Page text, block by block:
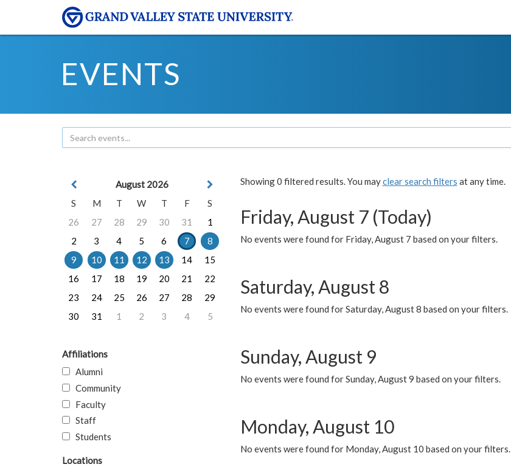
EVENTS
Showing 0 filtered results. You mayclear search filters at any time.
Friday, August 7 (Today)
No events were found for Friday, August 7 based on your filters.
Saturday, August 8
No events were found for Saturday, August 8 based on your filters.
Sunday, August 9
No events were found for Sunday, August 9 based on your filters.
Monday, August 10
No events were found for Monday, August 10 based on your filters.
August 2026
S
M T W T F
S
26
27 28 29 30 31
1
2
3 4 5 6 7
8
9
10 11 12 13 14
15
16
17 18 19 20 21
22
23
24 25 26 27 28
29
30
31 1 2 3 4 5
Affiliations
Alumni
Community
Faculty
Staff
Students
Locations